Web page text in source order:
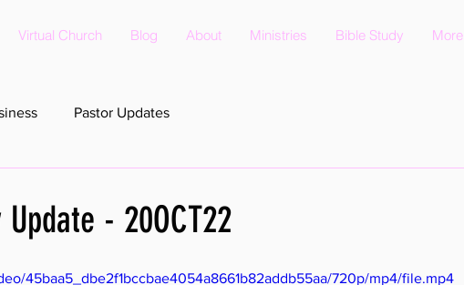
Virtual Church Blog About Ministries Bible Study More
Pastor Updates
- 20OCT22
45baa5_dbe2f1bccbae4054a8661b82addb55aa/720p/mp4/file.mp4